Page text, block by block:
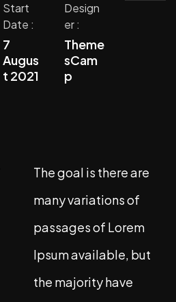
Start
Date :
7
Augus
t 2021
Design
er :
Theme
sCam
p
The goal is there are
many variations of
passages of Lorem
Ipsum available, but
the majority have